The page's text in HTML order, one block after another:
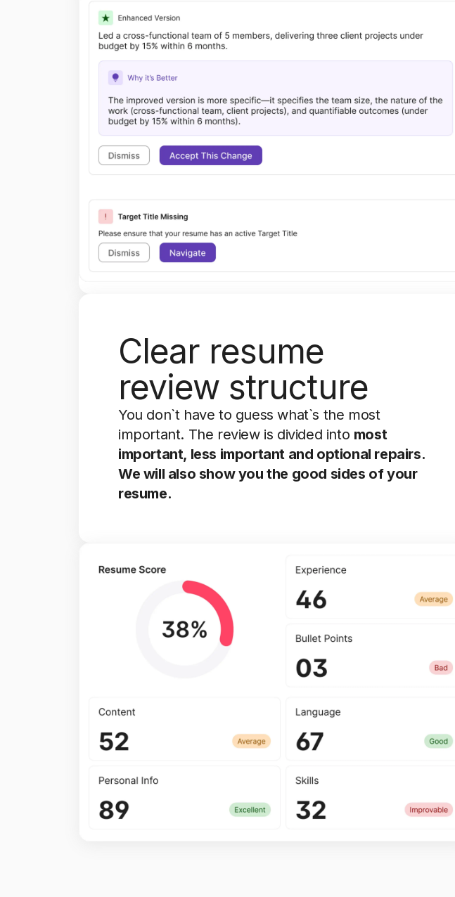
Clear resume
review structure
You don`t have to guess what`s the most
important. The review is divided into most
important, less important and optional repairs.
We will also show you the good sides of your
resume.